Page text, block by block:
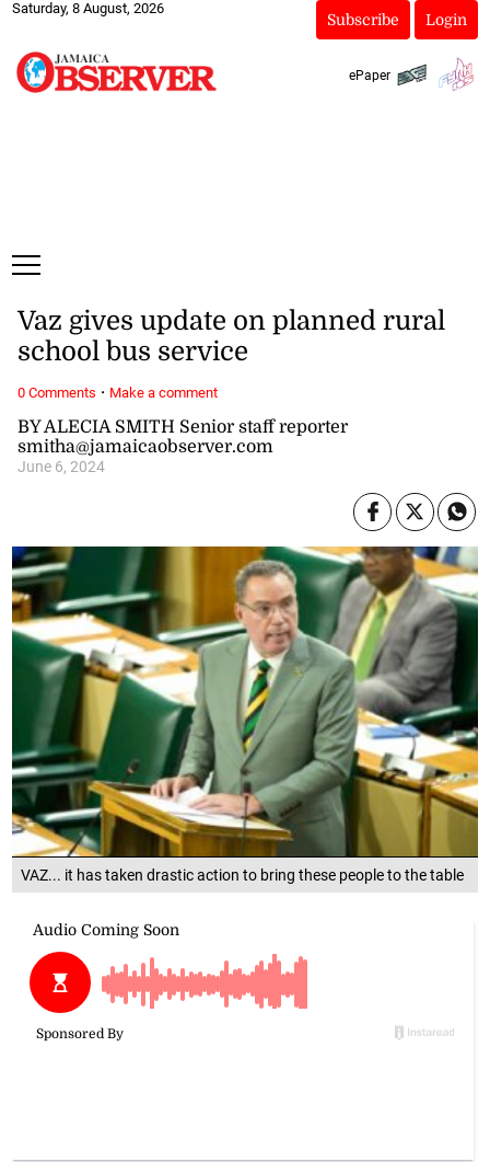
Saturday, 8 August, 2026
Subscribe Login
ePaper
VAZ... it has taken drastic action to bring these people to the table
BY ALECIA SMITH Senior staff reporter
smitha@jamaicaobserver.com
June 6, 2024
Vaz gives update on planned rural
school bus service
0 Comments · Make a comment